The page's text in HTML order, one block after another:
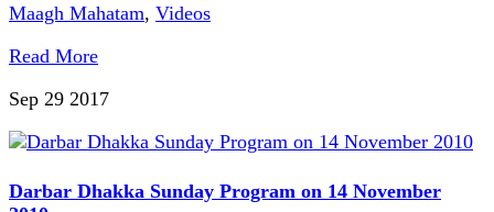
Maagh Mahatam, Videos
Read More
Sep 29 2017
Darbar Dhakka Sunday Program on 14 November